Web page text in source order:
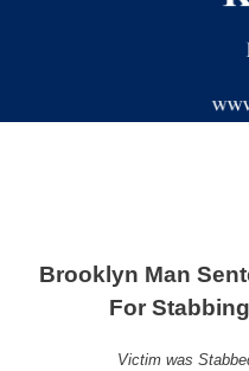
Brooklyn Man
For
Victim was